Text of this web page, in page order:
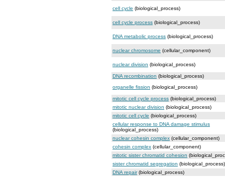
cell cycle (biological_process)
cell cycle process (biological_process)
DNA metabolic process (biological_process)
nuclear chromosome (cellular_component)
nuclear division (biological_process)
DNA recombination (biological_process)
organelle fission (biological_process)
mitotic cell cycle process (biological_process)
mitotic nuclear division (biological_process)
mitotic cell cycle (biological_process)
cellular response to DNA damage stimulus
(biological_process)
nuclear cohesin complex (cellular_component)
cohesin complex (cellular_component)
mitotic sister chromatid cohesion
sister chromatid segregation (biological_process)
DNA repair(biological_process)